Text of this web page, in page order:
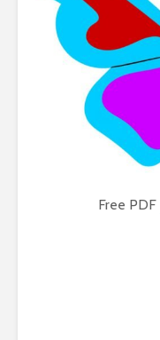
Free PDF